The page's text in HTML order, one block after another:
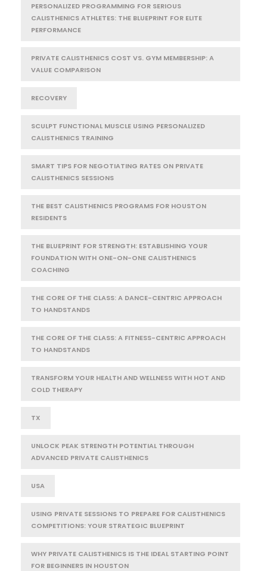
PERSONALIZED PROGRAMMING FOR SERIOUS
CALISTHENICS ATHLETES: THE BLUEPRINT FOR ELITE
PERFORMANCE
PRIVATE CALISTHENICS COST VS. GYM MEMBERSHIP: A
VALUE COMPARISON
RECOVERY
SCULPT FUNCTIONAL MUSCLE USING PERSONALIZED
CALISTHENICS TRAINING
SMART TIPS FOR NEGOTIATING RATES ON PRIVATE
CALISTHENICS SESSIONS
THE BEST CALISTHENICS PROGRAMS FOR HOUSTON
RESIDENTS
THE BLUEPRINT FOR STRENGTH: ESTABLISHING YOUR
FOUNDATION WITH ONE-ON-ONE CALISTHENICS
COACHING
THE CORE OF THE CLASS: A DANCE-CENTRIC APPROACH
TO HANDSTANDS
THE CORE OF THE CLASS: A FITNESS-CENTRIC APPROACH
TO HANDSTANDS
TRANSFORM YOUR HEALTH AND WELLNESS WITH HOT AND
COLD THERAPY
TX
UNLOCK PEAK STRENGTH POTENTIAL THROUGH
ADVANCED PRIVATE CALISTHENICS
USA
USING PRIVATE SESSIONS TO PREPARE FOR CALISTHENICS
COMPETITIONS: YOUR STRATEGIC BLUEPRINT
WHY PRIVATE CALISTHENICS IS THE IDEAL STARTING POINT
FOR BEGINNERS IN HOUSTON